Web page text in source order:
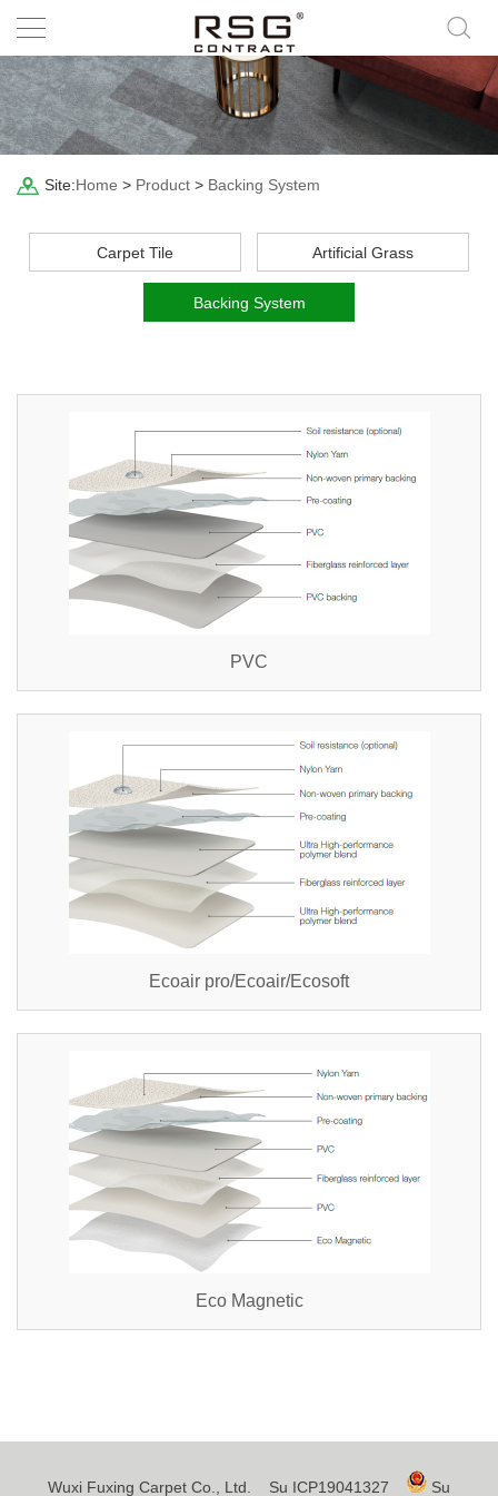
Site:Home > Product > Backing System
Carpet Tile Artificial Grass
Backing System
PVC
Ecoair pro/Ecoair/Ecosoft
Eco Magnetic
Wuxi Fuxing Carpet Co., Ltd. Su ICP19041327
Su